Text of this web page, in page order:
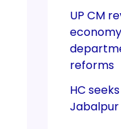
UP CM
reforms
HC